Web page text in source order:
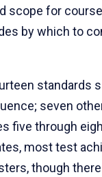
scope for
by which to
standards
seven
five through
most test
though